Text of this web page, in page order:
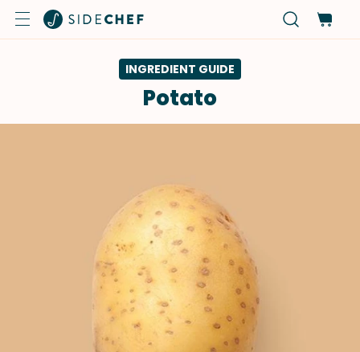
INGREDIENT GUIDE
Potato